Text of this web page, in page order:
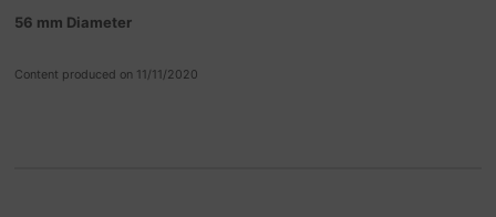
56 mm Diameter
Content produced on 11/11/2020